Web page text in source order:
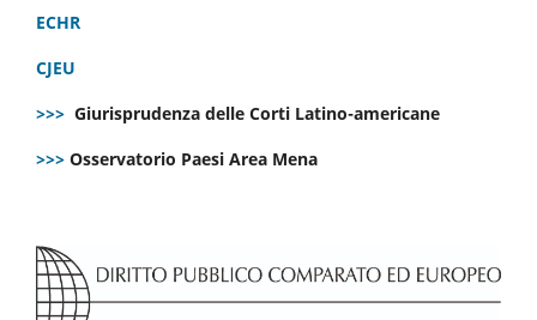
ECHR
CJEU
>>> Giurisprudenza delle Corti Latino-americane
>>> Osservatorio Paesi Area Mena